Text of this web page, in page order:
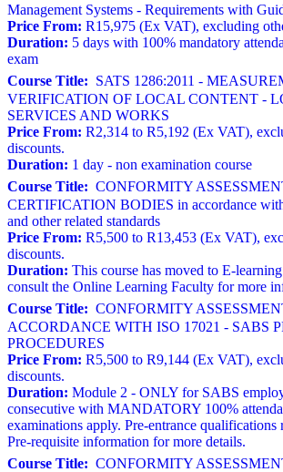
Management Systems - Requirements with
Price From: R15,975 (Ex VAT), excluding
Duration: 5 days with 100% mandatory
exam
Course Title: SATS 1286:2011 -
VERIFICATION OF LOCAL CONTENT -
SERVICES AND WORKS
Price From: R2,314 to R5,192 (Ex VAT),
discounts.
Duration: 1 day - non examination course
Course Title: CONFORMITY
CERTIFICATION BODIES in accordance
and other related standards
Price From: R5,500 to R13,453 (Ex VAT),
discounts.
Duration: This course has moved to E-
consult the Online Learning Faculty for more
Course Title: CONFORMITY
ACCORDANCE WITH ISO 17021 - SABS
PROCEDURES
Price From: R5,500 to R9,144 (Ex VAT),
discounts.
Duration: Module 2 - ONLY for SABS
consecutive with MANDATORY 100%
examinations apply. Pre-entrance qualifications
Pre-requisite information for more details.
Course Title: CONFORMITY